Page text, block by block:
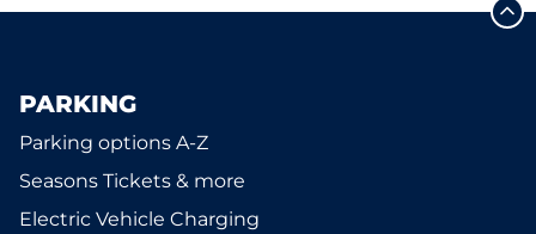
PARKING
Parking options A-Z
Seasons Tickets & more
Electric Vehicle Charging